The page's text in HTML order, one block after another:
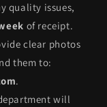
quality issues,
of receipt.
clear photos
them to:
.
will